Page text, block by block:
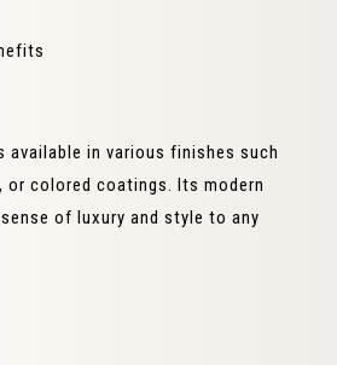
available in various finishes such
or colored coatings. Its modern
of luxury and style to any